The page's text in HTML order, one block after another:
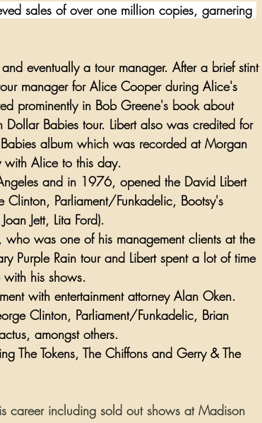
sales of over one million copies, garnering
eventually a tour manager. After a brief stint
manager for Alice Cooper during Alice's
prominently in Bob Greene's book about
Dollar Babies tour. Libert also was credited for
album which was recorded at Morgan
Alice to this day.
and in 1976, opened the David Libert
Clinton, Parliament/Funkadelic, Bootsy's
Joan Jett, Lita Ford).
was one of his management clients at the
Purple Rain tour and Libert spent a lot of time
with his shows.
with entertainment attorney Alan Oken.
Clinton, Parliament/Funkadelic, Brian
amongst others.
The Tokens, The Chiffons and Gerry & The
career including sold out shows at Madison